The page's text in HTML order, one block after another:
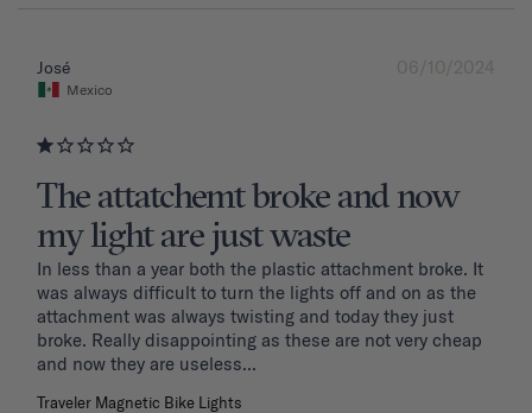
06/10/2024
José
Mexico
The attatchemt broke and now
my light are just waste
In less than a year both the plastic attachment broke. It
was always difficult to turn the lights off and on as the
attachment was always twisting and today they just
broke. Really disappointing as these are not very cheap
and now they are useless...
Traveler Magnetic Bike Lights